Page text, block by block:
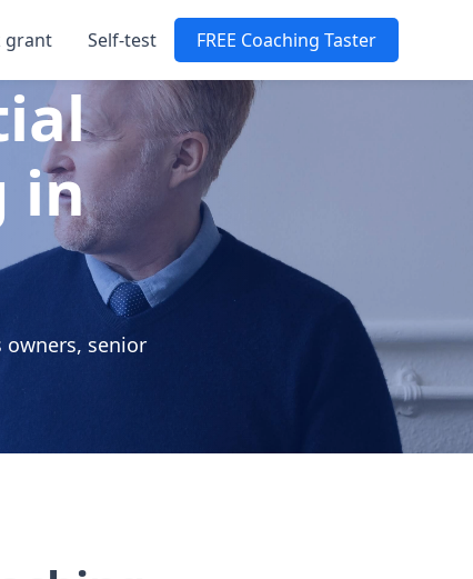
grant Self-test FREE Coaching Taster
in
owners, senior